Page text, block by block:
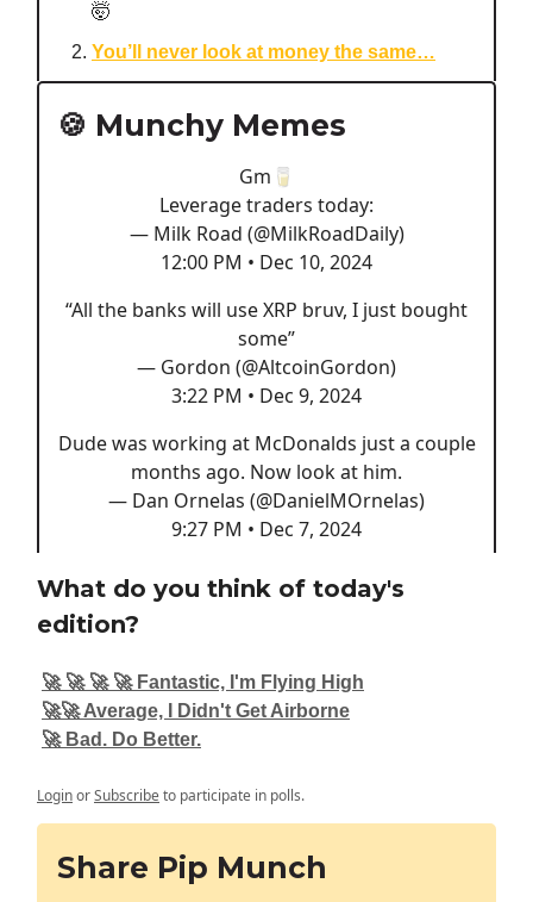
🤯
You’ll never look at money the same…
🍪 Munchy Memes
Gm🥛
Leverage traders today:
— Milk Road (@MilkRoadDaily)
12:00 PM • Dec 10, 2024
“All the banks will use XRP bruv, I just bought
some”
— Gordon (@AltcoinGordon)
3:22 PM • Dec 9, 2024
Dude was working at McDonalds just a couple
months ago. Now look at him.
— Dan Ornelas (@DanielMOrnelas)
9:27 PM • Dec 7, 2024
What do you think of today's
edition?
🚀 🚀 🚀 🚀 Fantastic, I'm Flying High
🚀🚀 Average, I Didn't Get Airborne
🚀 Bad. Do Better.
LoginorSubscribeto participate in polls.
Share Pip Munch